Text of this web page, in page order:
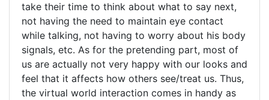
take their time to think about what to say next,
not having the need to maintain eye contact
while talking, not having to worry about his body
signals, etc. As for the pretending part, most of
us are actually not very happy with our looks and
feel that it affects how others see/treat us. Thus,
the virtual world interaction comes in handy as